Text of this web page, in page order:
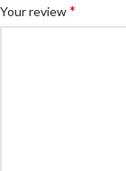
Your review*